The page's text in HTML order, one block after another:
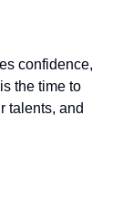
confidence,
the time to
talents, and